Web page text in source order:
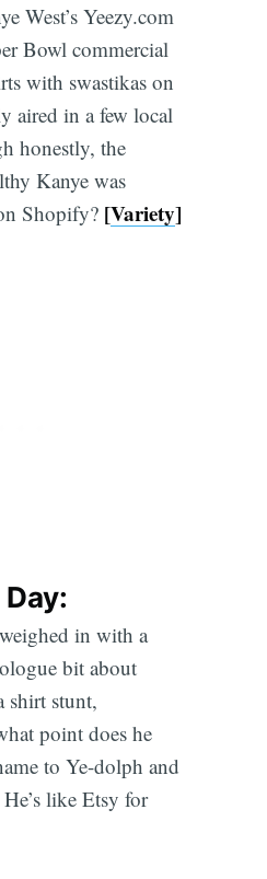
West’s Yeezy.com
Bowl commercial
with swastikas on
aired in a few local
honestly, the
Kanye was
Shopify? [Variety]
in with a
bit about
shirt stunt,
point does he
to Ye-dolph and
like Etsy for